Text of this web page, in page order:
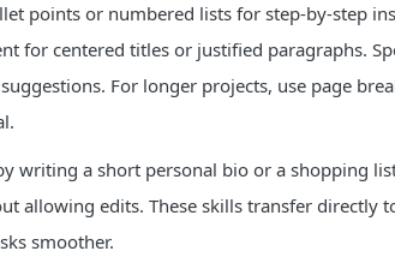
points or numbered lists for step-by-step
for centered titles or justified paragraphs.
For longer projects, use page
writing a short personal bio or a shopping
allowing edits. These skills transfer directly
smoother.